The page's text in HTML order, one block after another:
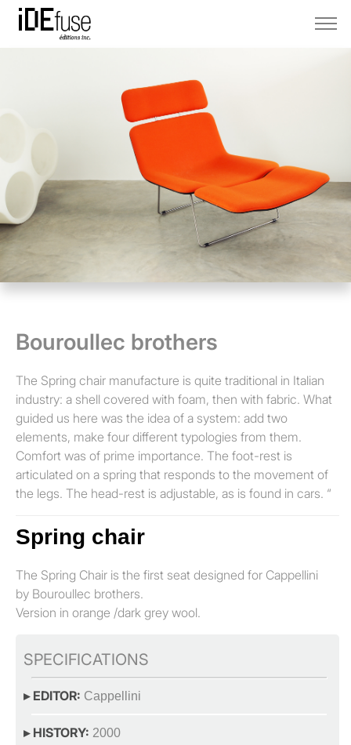
Bouroullec brothers
The Spring chair manufacture is quite traditional in Italian
industry: a shell covered with foam, then with fabric. What
guided us here was the idea of a system: add two
elements, make four different typologies from them.
Comfort was of prime importance. The foot-rest is
articulated on a spring that responds to the movement of
the legs. The head-rest is adjustable, as is found in cars. “
Spring chair
The Spring Chair is the first seat designed for Cappellini
by Bouroullec brothers.
Version in orange /dark grey wool.
SPECIFICATIONS
▸ EDITOR: Cappellini
▸ HISTORY: 2000